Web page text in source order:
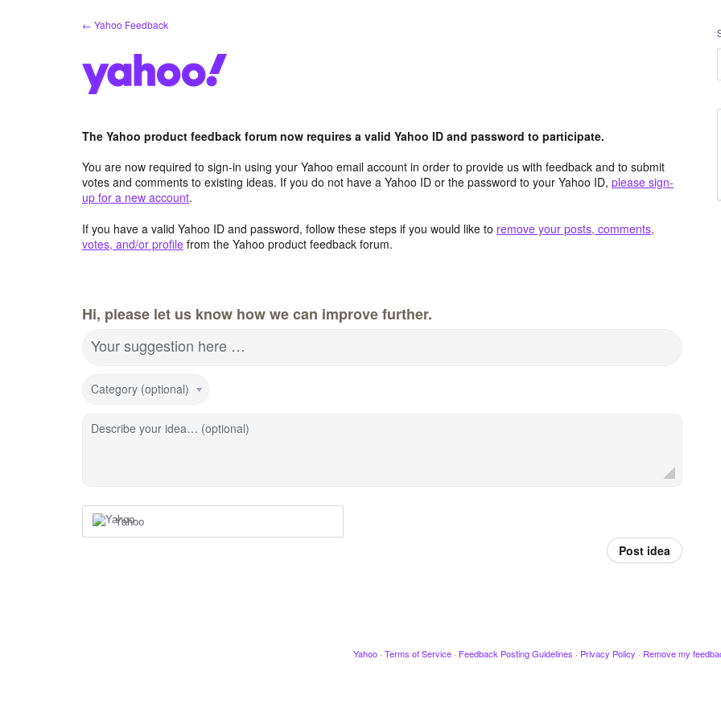
← Yahoo Feedback
The Yahoo product feedback forum now requires a valid Yahoo ID and password to participate.
You are now required to sign-in using your Yahoo email account in order to provide us with feedback and to submit
votes and comments to existing ideas. If you do not have a Yahoo ID or the password to your Yahoo ID, please sign-
up for a new account.
If you have a valid Yahoo ID and password, follow these steps if you would like to remove your posts, comments,
votes, and/or profile from the Yahoo product feedback forum.
Hi, please let us know how we can improve further.
Your suggestion here …
Category (optional)
Describe your idea… (optional)
Yahoo
Post idea
Yahoo · Terms of Service · Feedback Posting Guidelines · Privacy Policy · Remove my